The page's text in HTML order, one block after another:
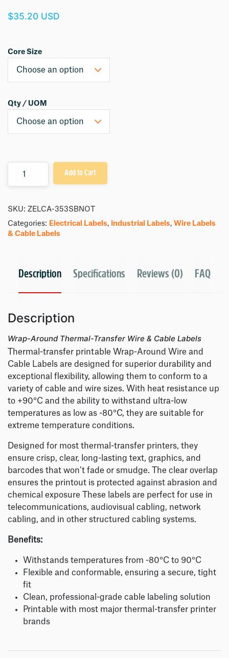
$35.20 USD
Core Size
Qty / UOM
Add to Cart
SKU: ZELCA-353SBNOT
Categories: Electrical Labels, Industrial Labels, Wire Labels
& Cable Labels
Description Specifications Reviews (0) FAQ
Description
Wrap-Around Thermal-Transfer Wire & Cable Labels
Thermal-transfer printable Wrap-Around Wire and
Cable Labels are designed for superior durability and
exceptional flexibility, allowing them to conform to a
variety of cable and wire sizes. With heat resistance up
to +90°C and the ability to withstand ultra-low
temperatures as low as -80°C, they are suitable for
extreme temperature conditions.
Designed for most thermal-transfer printers, they
ensure crisp, clear, long-lasting text, graphics, and
barcodes that won’t fade or smudge. The clear overlap
ensures the printout is protected against abrasion and
chemical exposure These labels are perfect for use in
telecommunications, audiovisual cabling, network
cabling, and in other structured cabling systems.
Benefits:
Withstands temperatures from -80°C to 90°C
Flexible and conformable, ensuring a secure, tight
fit
Clean, professional-grade cable labeling solution
Printable with most major thermal-transfer printer
brands